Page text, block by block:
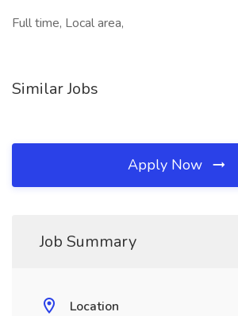
Full time, Local area,
Similar Jobs
Apply Now
Job Summary
Location